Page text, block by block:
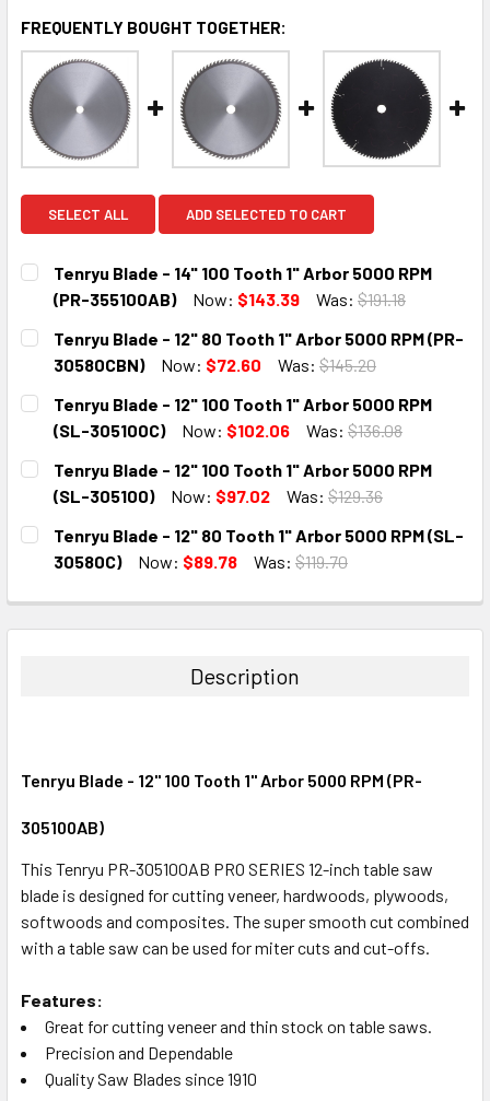
FREQUENTLY BOUGHT TOGETHER:
SELECT ALL ADD SELECTED TO CART
Tenryu Blade - 14" 100 Tooth 1" Arbor 5000 RPM
(PR-355100AB)
Now: $143.39 Was: $191.18
CURRENT
STOCK:
QUANTITY:
DECREASE QUANTITY:INCREASE QUANTITY:
Tenryu Blade - 12" 80 Tooth 1" Arbor 5000 RPM (PR-
30580CBN)
Now: $72.60 Was: $145.20
CURRENT
STOCK:
QUANTITY:
DECREASE QUANTITY:INCREASE QUANTITY:
Tenryu Blade - 12" 100 Tooth 1" Arbor 5000 RPM
(SL-305100C)
Now: $102.06 Was: $136.08
CURRENT
STOCK:
QUANTITY:
DECREASE QUANTITY:INCREASE QUANTITY:
Tenryu Blade - 12" 100 Tooth 1" Arbor 5000 RPM
(SL-305100)
Now: $97.02 Was: $129.36
CURRENT
STOCK:
QUANTITY:
DECREASE QUANTITY:INCREASE QUANTITY:
Tenryu Blade - 12" 80 Tooth 1" Arbor 5000 RPM (SL-
30580C)
Now: $89.78 Was: $119.70
DECREASE QUANTITY:INCREASE QUANTITY:
Description
Tenryu Blade - 12" 100 Tooth 1" Arbor 5000 RPM (PR-
305100AB)
This Tenryu PR-305100AB PRO SERIES 12-inch table saw
blade is designed for cutting veneer, hardwoods, plywoods,
softwoods and composites. The super smooth cut combined
with a table saw can be used for miter cuts and cut-offs.
Features:
Great for cutting veneer and thin stock on table saws.
Precision and Dependable
Quality Saw Blades since 1910